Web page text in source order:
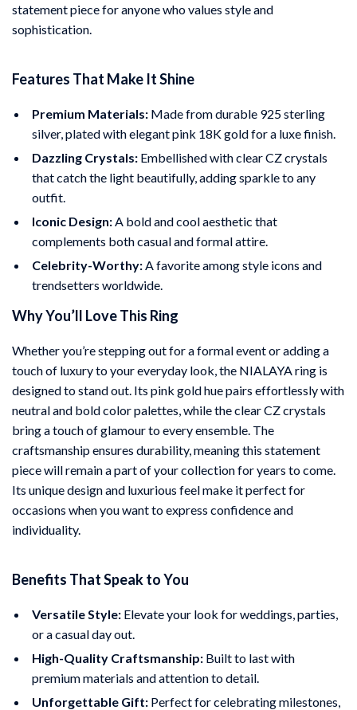
statement piece for anyone who values style and
sophistication.
Features That Make It Shine
Premium Materials: Made from durable 925 sterling
silver, plated with elegant pink 18K gold for a luxe finish.
Dazzling Crystals: Embellished with clear CZ crystals
that catch the light beautifully, adding sparkle to any
outfit.
Iconic Design:A bold and cool aesthetic that
complements both casual and formal attire.
Celebrity-Worthy:A favorite among style icons and
trendsetters worldwide.
Why You’ll Love This Ring
Whether you’re stepping out for a formal event or adding a
touch of luxury to your everyday look, the NIALAYA ring is
designed to stand out. Its pink gold hue pairs effortlessly with
neutral and bold color palettes, while the clear CZ crystals
bring a touch of glamour to every ensemble. The
craftsmanship ensures durability, meaning this statement
piece will remain a part of your collection for years to come.
Its unique design and luxurious feel make it perfect for
occasions when you want to express confidence and
individuality.
Benefits That Speak to You
Versatile Style: Elevate your look for weddings, parties,
or a casual day out.
High-Quality Craftsmanship: Built to last with
premium materials and attention to detail.
Unforgettable Gift: Perfect for celebrating milestones,